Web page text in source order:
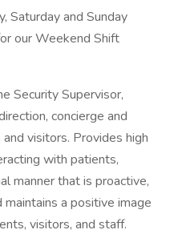
Saturday and Sunday
our Weekend Shift
Security Supervisor,
concierge and
visitors. Provides high
with patients,
manner that is proactive,
a positive image
visitors, and staff.